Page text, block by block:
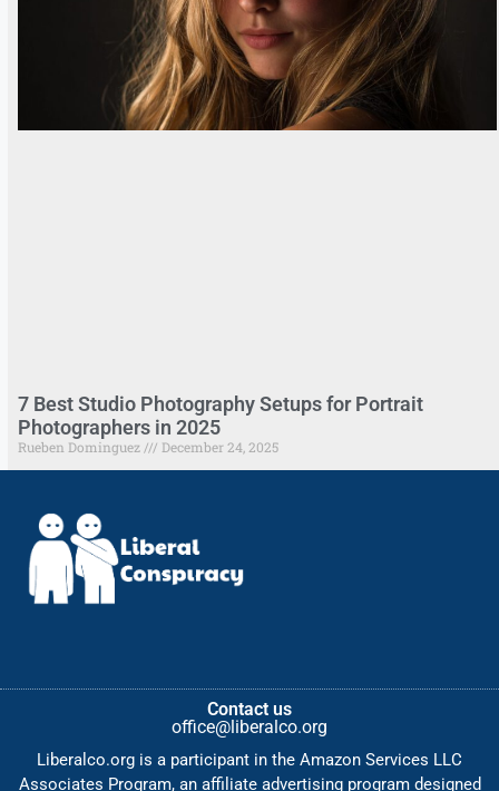
7 Best Studio Photography Setups for Portrait
Photographers in 2025
Rueben Dominguez December 24, 2025
Contact us
office@liberalco.org
Liberalco.org is a participant in the Amazon Services LLC
Associates Program, an affiliate advertising program designed